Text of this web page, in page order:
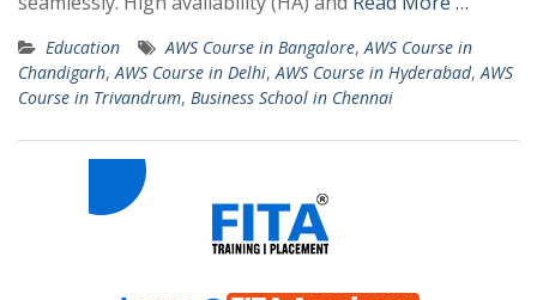
Education AWS Course in Bangalore,AWS Course in
Chandigarh,AWS Course in Delhi,AWS Course in Hyderabad,AWS
Course in Trivandrum, Business School in Chennai